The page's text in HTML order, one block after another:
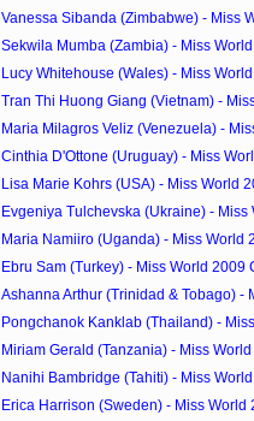
Vanessa Sibanda (Zimbabwe) - Miss
Sekwila Mumba (Zambia) - Miss
Lucy Whitehouse (Wales) - Miss
Tran Thi Huong Giang (Vietnam) -
Maria Milagros Veliz (Venezuela) -
Cinthia D'Ottone (Uruguay) - Miss
Lisa Marie Kohrs (USA) - Miss World
Evgeniya Tulchevska (Ukraine) - Miss
Maria Namiiro (Uganda) - Miss World
Ebru Sam (Turkey) - Miss World 2009
Ashanna Arthur (Trinidad & Tobago) -
Pongchanok Kanklab (Thailand) -
Miriam Gerald (Tanzania) - Miss
Nanihi Bambridge (Tahiti) - Miss
Erica Harrison (Sweden) - Miss World